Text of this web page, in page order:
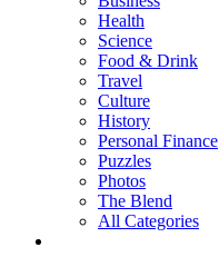
Health
Science
Food & Drink
Travel
Culture
History
Personal Finance
Puzzles
Photos
The Blend
All Categories